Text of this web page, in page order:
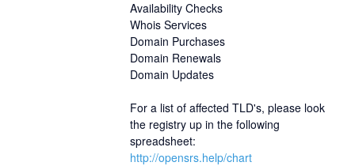
Availability Checks
Whois Services
Domain Purchases
Domain Renewals
Domain Updates
For a list of affected TLD's, please look
the registry up in the following
spreadsheet:
http://opensrs.help/chart